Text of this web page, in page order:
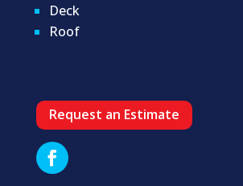
Deck
Roof
Request an Estimate